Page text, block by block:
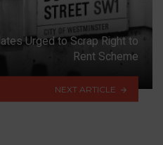
Urged to Scrap Right to
Rent Scheme
NEXT ARTICLE